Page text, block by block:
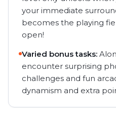
your immediate
becomes the playing
open!
Varied bonus tasks:
encounter surprising
challenges and fun
dynamism and extra